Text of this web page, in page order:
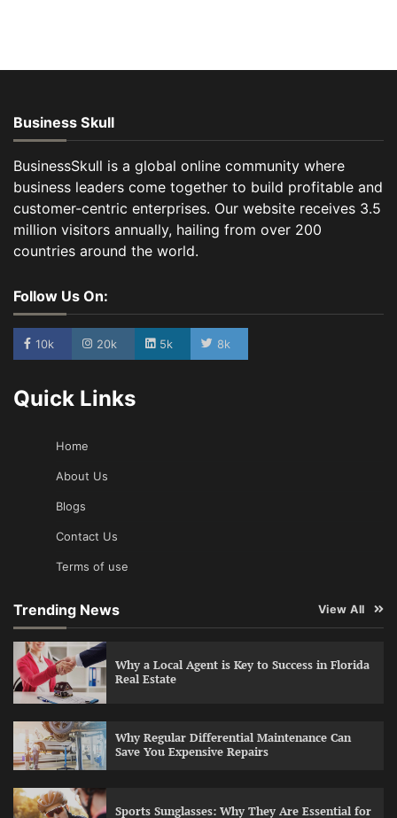
Business Skull
BusinessSkull is a global online community where
business leaders come together to build profitable and
customer-centric enterprises. Our website receives 3.5
million visitors annually, hailing from over 200
countries around the world.
Follow Us On:
10k 20k 5k 8k
Quick Links
Home
About Us
Blogs
Contact Us
Terms of use
Trending News View All
Why a Local Agent is Key to Success in Florida
Real Estate
Why Regular Differential Maintenance Can
Save You Expensive Repairs
Sports Sunglasses: Why They Are Essential for